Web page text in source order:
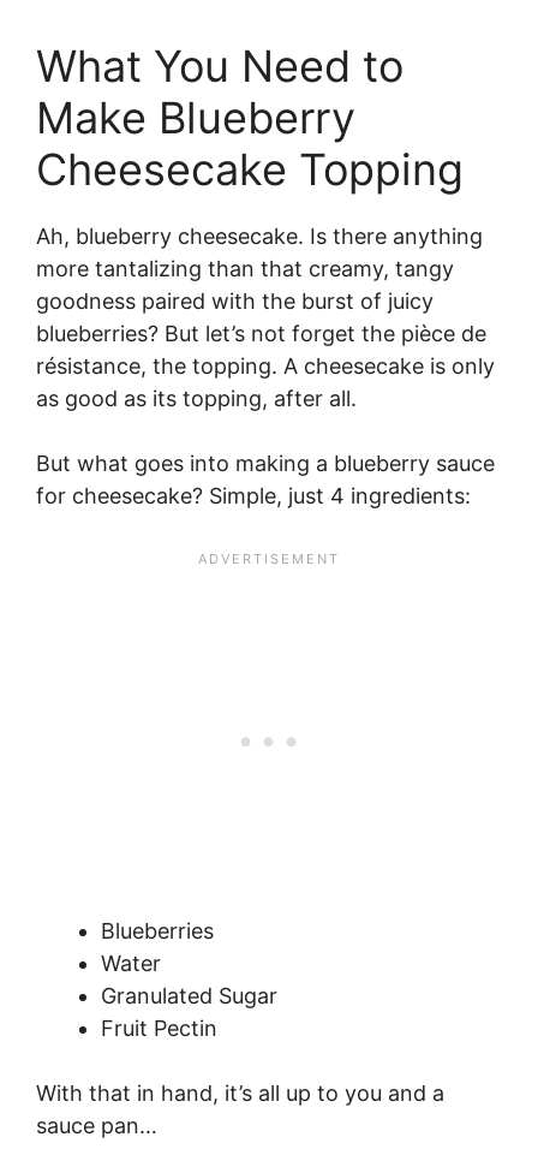
What You Need to
Make Blueberry
Cheesecake Topping
Ah, blueberry cheesecake. Is there anything
more tantalizing than that creamy, tangy
goodness paired with the burst of juicy
blueberries? But let’s not forget the pièce de
résistance, the topping. A cheesecake is only
as good as its topping, after all.
But what goes into making a blueberry sauce
for cheesecake? Simple, just 4 ingredients:
Blueberries
Water
Granulated Sugar
Fruit Pectin
With that in hand, it’s all up to you and a
sauce pan…